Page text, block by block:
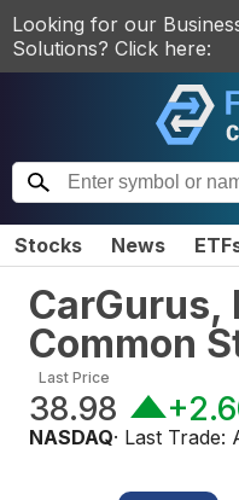
Looking for our
Solutions? Click here:
Stocks News
CarGurus,
Common
Last Price
38.98
NASDAQ· Last Trade: